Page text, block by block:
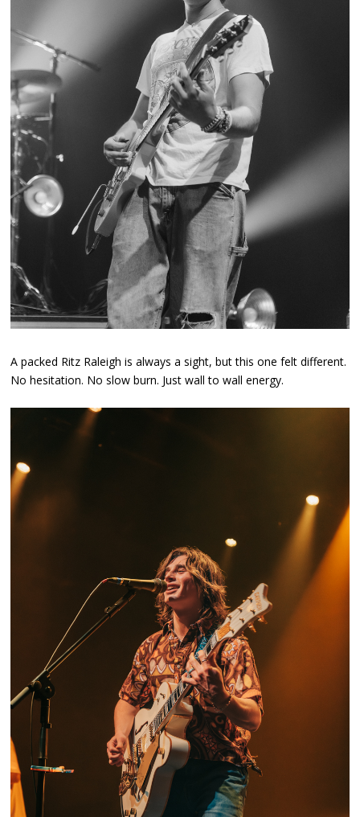
A packed Ritz Raleigh is always a sight, but this one felt different.
No hesitation. No slow burn. Just wall to wall energy.